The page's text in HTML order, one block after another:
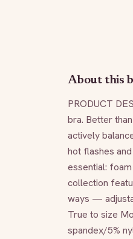
About this
PRODUCT
bra. Better
actively
hot flashes
essential:
collection
ways —
True to size
spandex/5%